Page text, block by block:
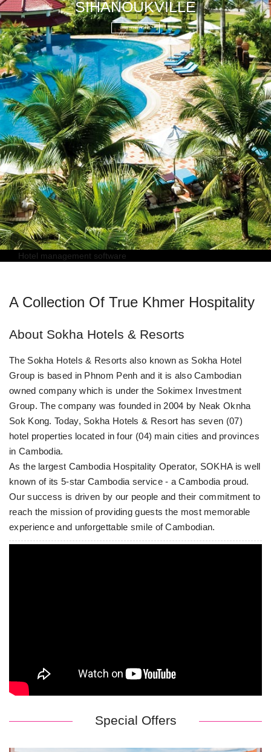
SIHANOUKVILLE
VISIT THE HOTEL
Hotel management software
A Collection Of True Khmer Hospitality
About Sokha Hotels & Resorts
The Sokha Hotels & Resorts also known as Sokha Hotel
Group is based in Phnom Penh and it is also Cambodian
owned company which is under the Sokimex Investment
Group. The company was founded in 2004 by Neak Oknha
Sok Kong. Today, Sokha Hotels & Resort has seven (07)
hotel properties located in four (04) main cities and provinces
in Cambodia.
As the largest Cambodia Hospitality Operator, SOKHA is well
known of its 5-star Cambodia service - a Cambodia proud.
Our success is driven by our people and their commitment to
reach the mission of providing guests the most memorable
experience and unforgettable smile of Cambodian.
Special Offers